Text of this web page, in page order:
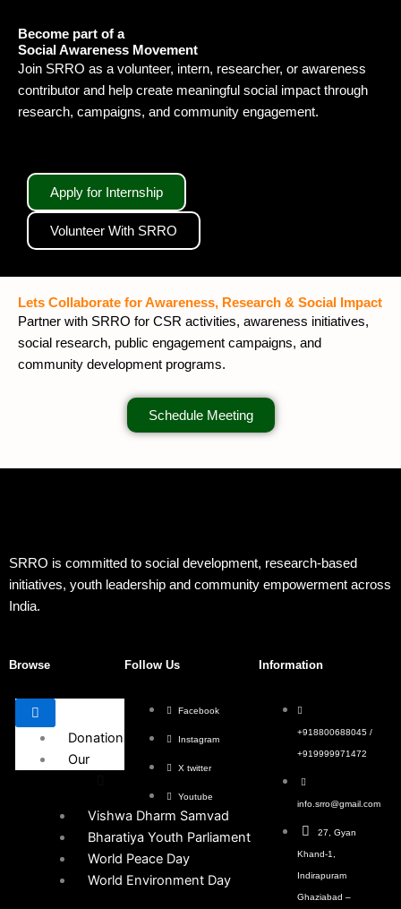
Become part of a
Social Awareness Movement
Join SRRO as a volunteer, intern, researcher, or awareness
contributor and help create meaningful social impact through
research, campaigns, and community engagement.
Apply for Internship
Volunteer With SRRO
Lets Collaborate for Awareness, Research & Social Impact
Partner with SRRO for CSR activities, awareness initiatives,
social research, public engagement campaigns, and
community development programs.
Schedule Meeting
SRRO is committed to social development, research-based
initiatives, youth leadership and community empowerment across
India.
Browse
Donation
Our
Vishwa Dharm Samvad
Bharatiya Youth Parliament
World Peace Day
World Environment Day
Follow Us
Facebook
Instagram
X twitter
Youtube
Information
+918800688045 /
+919999971472
info.srro@gmail.com
27, Gyan
Khand-1,
Indirapuram
Ghaziabad –